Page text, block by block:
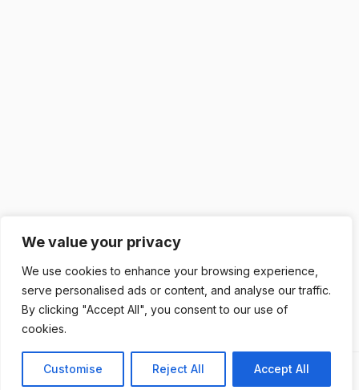
We value your privacy
We use cookies to enhance your browsing experience,
serve personalised ads or content, and analyse our traffic.
By clicking "Accept All", you consent to our use of
cookies.
Customise Reject All Accept All